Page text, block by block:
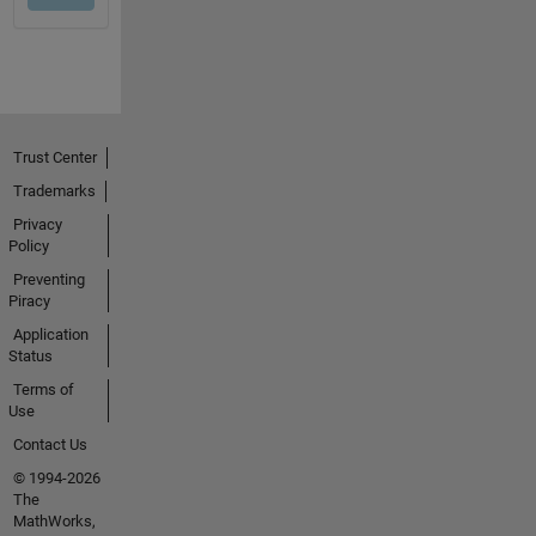
Trust Center
Trademarks
Privacy
Policy
Preventing
Piracy
Application
Status
Terms of
Use
Contact Us
© 1994-2026
The
MathWorks,